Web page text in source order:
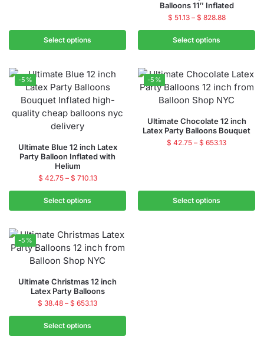
Select options
Balloons 11″ Inflated
$ 51.13 – $ 828.88
Select options
-5%
Ultimate Blue 12 inch Latex
Party Balloon Inflated with
Helium
$ 42.75 – $ 710.13
Select options
-5%
Ultimate Chocolate 12 inch
Latex Party Balloons Bouquet
$ 42.75 – $ 653.13
Select options
-5%
Ultimate Christmas 12 inch
Latex Party Balloons
$ 38.48 – $ 653.13
Select options